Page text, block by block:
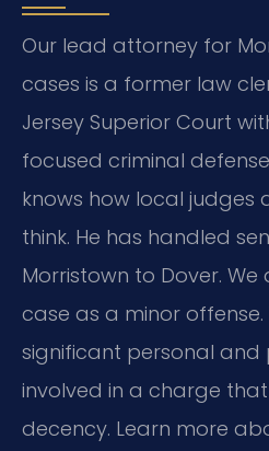
Our lead attorney for
cases is a former law
Jersey Superior Court
focused criminal
knows how local judges
think. He has handled
Morristown to Dover.
case as a minor
significant personal and
involved in a charge
decency. Learn more